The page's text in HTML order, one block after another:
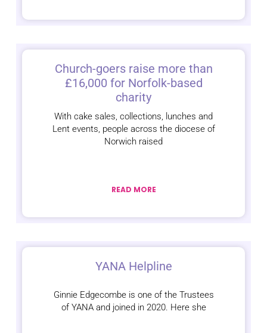
Church-goers raise more than
£16,000 for Norfolk-based
charity
With cake sales, collections, lunches and
Lent events, people across the diocese of
Norwich raised
READ MORE
YANA Helpline
Ginnie Edgecombe is one of the Trustees
of YANA and joined in 2020. Here she